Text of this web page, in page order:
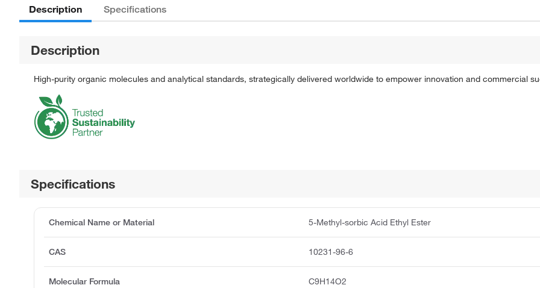
Description Specifications
Description
High-purity organic molecules and analytical standards, strategically delivered worldwide to empower innovation and commercial
Specifications
Chemical Name or Material 5-Methyl-sorbic Acid Ethyl Ester
CAS 10231-96-6
Molecular Formula C9H14O2